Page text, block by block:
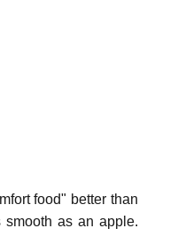
food" better than
smooth as an apple.